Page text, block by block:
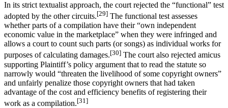
In its strict textualist approach, the court rejected the “functional” test
adopted by the other circuits.[29] The functional test assesses
whether parts of a compilation have their “own independent
economic value in the marketplace” when they were infringed and
allows a court to count such parts (or songs) as individual works for
purposes of calculating damages.[30] The court also rejected amicus
supporting Plaintiff’s policy argument that to read the statute so
narrowly would “threaten the livelihood of some copyright owners”
and unfairly penalize those copyright owners that had taken
advantage of the cost and efficiency benefits of registering their
work as a compilation.[31]